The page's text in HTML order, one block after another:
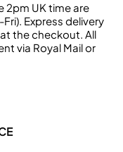
2pm UK time are
Express delivery
the checkout. All
via Royal Mail or